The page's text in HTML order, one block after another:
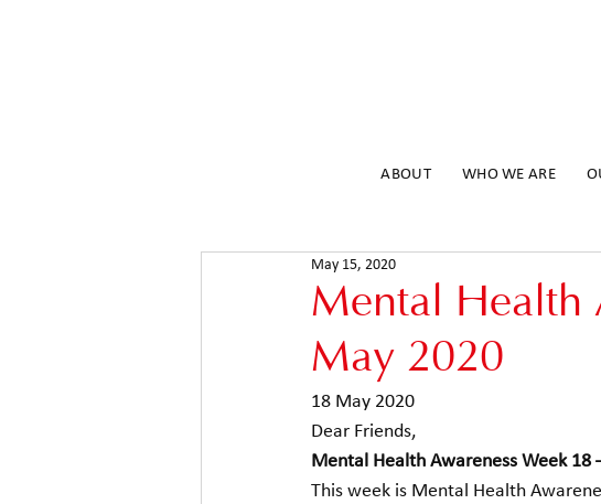
ABOUT WHO WE ARE
Mental Health
May 2020
May 15, 2020
18 May 2020
Dear Friends,
Mental Health Awareness Week 18
This week is Mental Health